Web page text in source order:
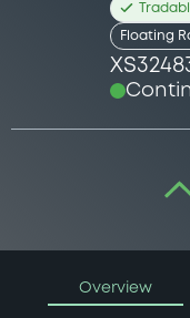
Floating
Overview